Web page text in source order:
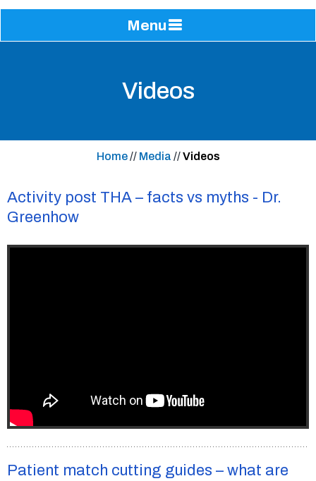
Menu
Videos
Home// Media //Videos
Activity post THA – facts vs myths - Dr.
Greenhow
Patient match cutting guides – what are